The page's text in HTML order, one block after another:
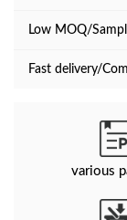
Low MOQ/
Fast delivery/
various